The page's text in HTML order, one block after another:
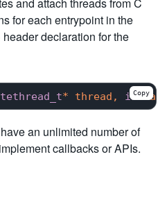
for each entrypoint in the
declaration for the
* thread, int
Copy
an unlimited number of
callbacks or APIs.